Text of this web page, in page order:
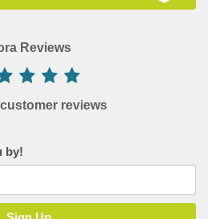
Reviews
reviews
by!